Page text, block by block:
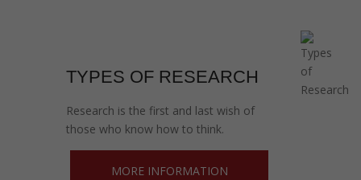
TYPES OF RESEARCH
Research is the first and last wish of
those who know how to think.
MORE INFORMATION